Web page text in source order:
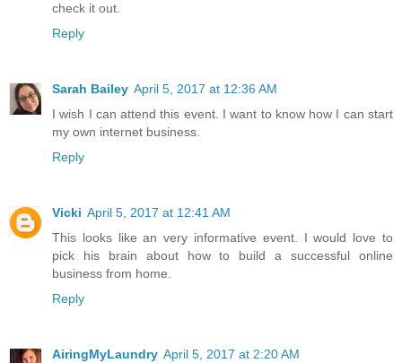
check it out.
Reply
Sarah Bailey April 5, 2017 at 12:36 AM
I wish I can attend this event. I want to know how I can start
my own internet business.
Reply
Vicki April 5, 2017 at 12:41 AM
This looks like an very informative event. I would love to
pick his brain about how to build a successful online
business from home.
Reply
AiringMyLaundry April 5, 2017 at 2:20 AM